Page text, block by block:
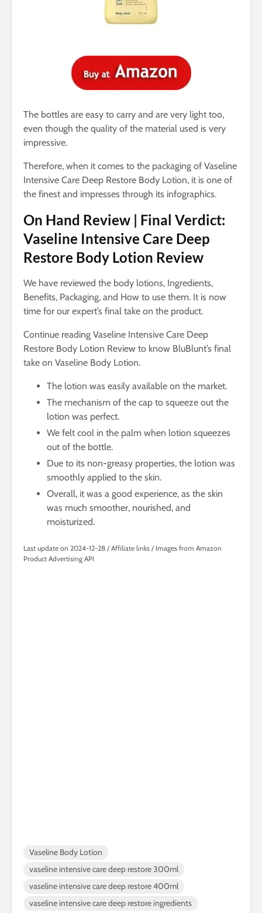
The bottles are easy to carry and are very light too,
even though the quality of the material used is very
impressive.
Therefore, when it comes to the packaging of Vaseline
Intensive Care Deep Restore Body Lotion, it is one of
the finest and impresses through its infographics.
On Hand Review | Final Verdict:
Vaseline Intensive Care Deep
Restore Body Lotion Review
We have reviewed the body lotions, Ingredients,
Benefits, Packaging, and How to use them. It is now
time for our expert’s final take on the product.
Continue reading Vaseline Intensive Care Deep
Restore Body Lotion Review to know BluBlunt’s final
take on Vaseline Body Lotion.
The lotion was easily available on the market.
The mechanism of the cap to squeeze out the
lotion was perfect.
We felt cool in the palm when lotion squeezes
out of the bottle.
Due to its non-greasy properties, the lotion was
smoothly applied to the skin.
Overall, it was a good experience, as the skin
was much smoother, nourished, and
moisturized.
Last update on 2024-12-28 / Affiliate links / Images from Amazon
Product Advertising API
Vaseline Body Lotion
vaseline intensive care deep restore 300ml
vaseline intensive care deep restore 400ml
vaseline intensive care deep restore ingredients